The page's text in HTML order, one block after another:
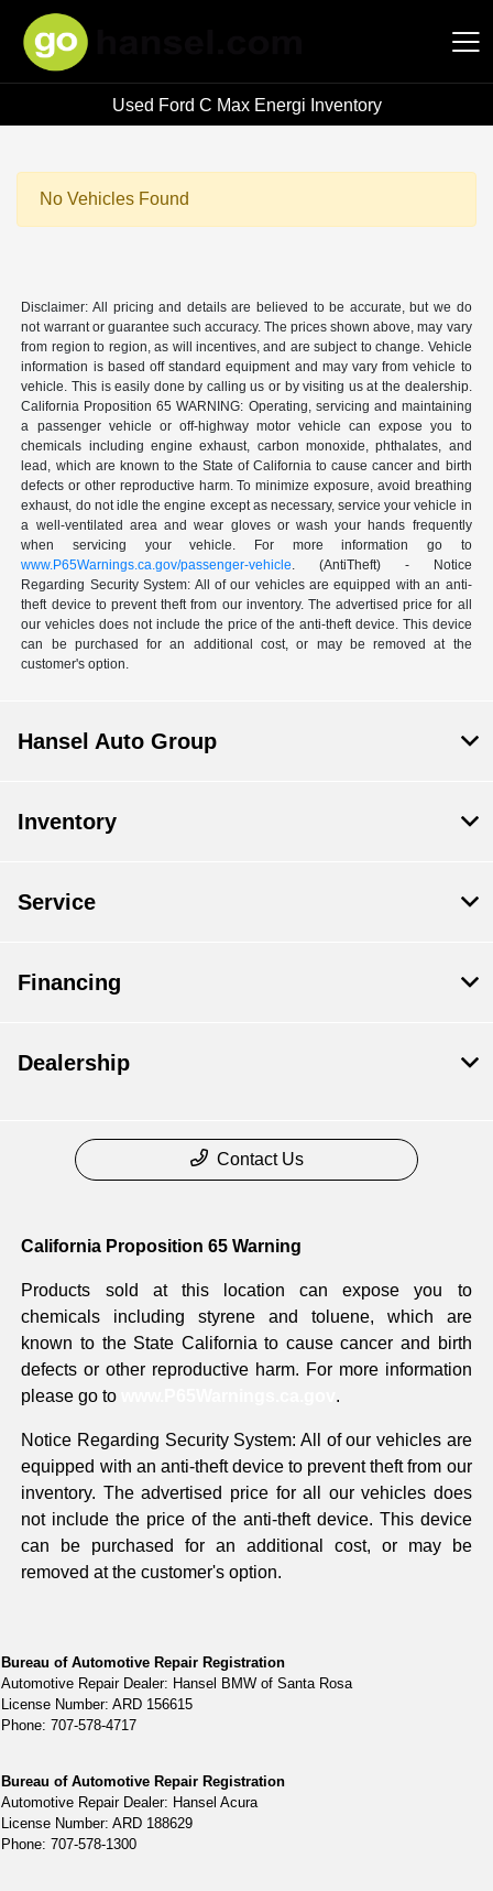
Hansel Auto Group
Used Ford C Max Energi Inventory
No Vehicles Found
Disclaimer: All pricing and details are believed to be accurate, but we do
not warrant or guarantee such accuracy. The prices shown above, may vary
from region to region, as will incentives, and are subject to change. Vehicle
information is based off standard equipment and may vary from vehicle to
vehicle. This is easily done by calling us or by visiting us at the dealership.
California Proposition 65 WARNING: Operating, servicing and maintaining
a passenger vehicle or off-highway motor vehicle can expose you to
chemicals including engine exhaust, carbon monoxide, phthalates, and
lead, which are known to the State of California to cause cancer and birth
defects or other reproductive harm. To minimize exposure, avoid breathing
exhaust, do not idle the engine except as necessary, service your vehicle in
a well-ventilated area and wear gloves or wash your hands frequently
when servicing your vehicle. For more information go to
www.P65Warnings.ca.gov/passenger-vehicle. (AntiTheft) - Notice
Regarding Security System: All of our vehicles are equipped with an anti-
theft device to prevent theft from our inventory. The advertised price for all
our vehicles does not include the price of the anti-theft device. This device
can be purchased for an additional cost, or may be removed at the
customer's option.
Hansel Auto Group
Inventory
Service
Financing
Dealership
Contact Us
California Proposition 65 Warning
Products sold at this location can expose you to
chemicals including styrene and toluene, which are
known to the State California to cause cancer and birth
defects or other reproductive harm. For more information
please go to
.
Notice Regarding Security System: All of our vehicles are
equipped with an anti-theft device to prevent theft from our
inventory. The advertised price for all our vehicles does
not include the price of the anti-theft device. This device
can be purchased for an additional cost, or may be
removed at the customer's option.
Bureau of Automotive Repair Registration
Automotive Repair Dealer: Hansel BMW of Santa Rosa
License Number: ARD 156615
Phone: 707-578-4717
Bureau of Automotive Repair Registration
Automotive Repair Dealer: Hansel Acura
License Number: ARD 188629
Phone: 707-578-1300